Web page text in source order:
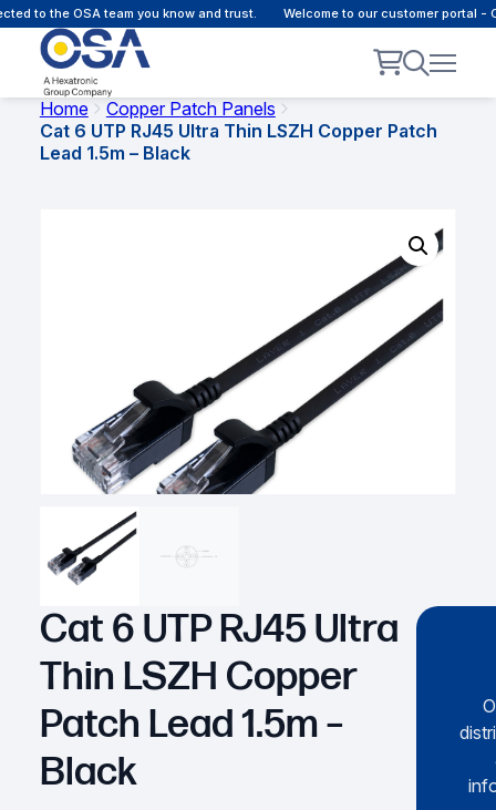
to the OSA team you know and trust. Welcome to our customer portal -
Home
Copper Patch Panels
Cat 6 UTP RJ45 Ultra Thin LSZH Copper Patch
Lead 1.5m – Black
Cat 6 UTP RJ45 Ultra
Thin LSZH Copper
Patch Lead 1.5m –
Black